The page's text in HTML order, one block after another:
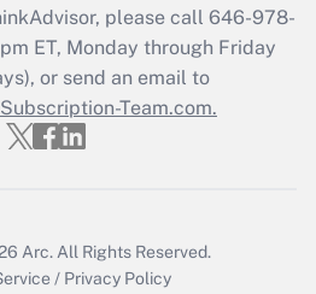
Q&As
file a return?
Answer
please call 646-978-
ET, Monday through Friday
or send an email to
Team.com.
Arc. All Rights Reserved.
/ Privacy Policy